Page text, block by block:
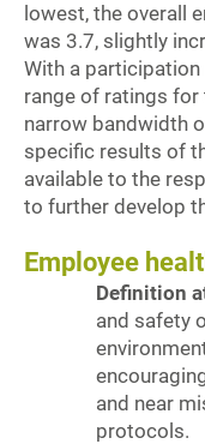
lowest, the overall
was 3.7, slightly
With a
range of ratings for
narrow bandwidth
specific results of
available to the
to further develop
Employee
Definition
and safety
and near
protocols.